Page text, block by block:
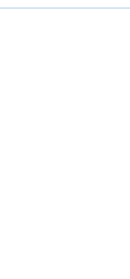
R